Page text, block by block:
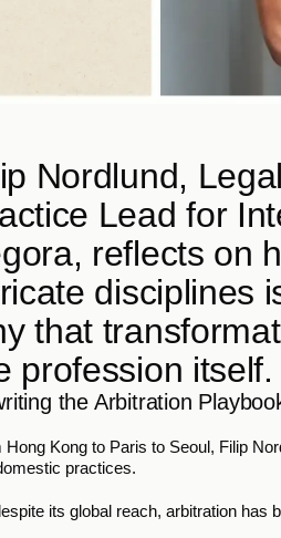
Nordlund,
Lead for
reflects on
disciplines
that
profession itself.
the Arbitration
Hong Kong to Paris to Seoul, Filip
practices.
its global reach, arbitration has